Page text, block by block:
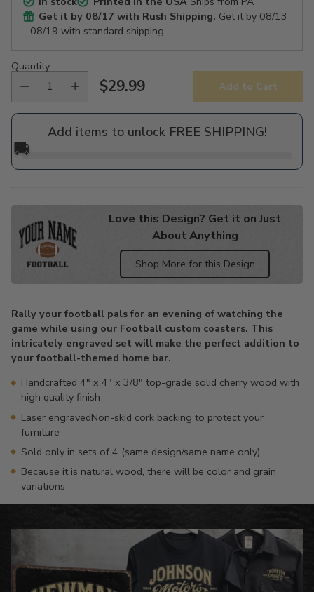
Get it by 08/17 with Rush Shipping. Get it by 08/13
- 08/19 with standard shipping.
Quantity
Regular
price
$29.99 Add to Cart
Add items to unlock FREE SHIPPING!
🚚
Love this Design? Get it on Just
About Anything
Shop More for this Design
to
your
cart
Rally your football pals for an evening of watching the
game while using our Football custom coasters. This
intricately engraved set will make the perfect addition to
your football-themed home bar.
Handcrafted 4" x 4" x 3/8" top-grade solid cherry wood with
high quality finish
Laser engravedNon-skid cork backing to protect your
furniture
Sold only in sets of 4 (same design/same name only)
Because it is natural wood, there will be color and grain
variations